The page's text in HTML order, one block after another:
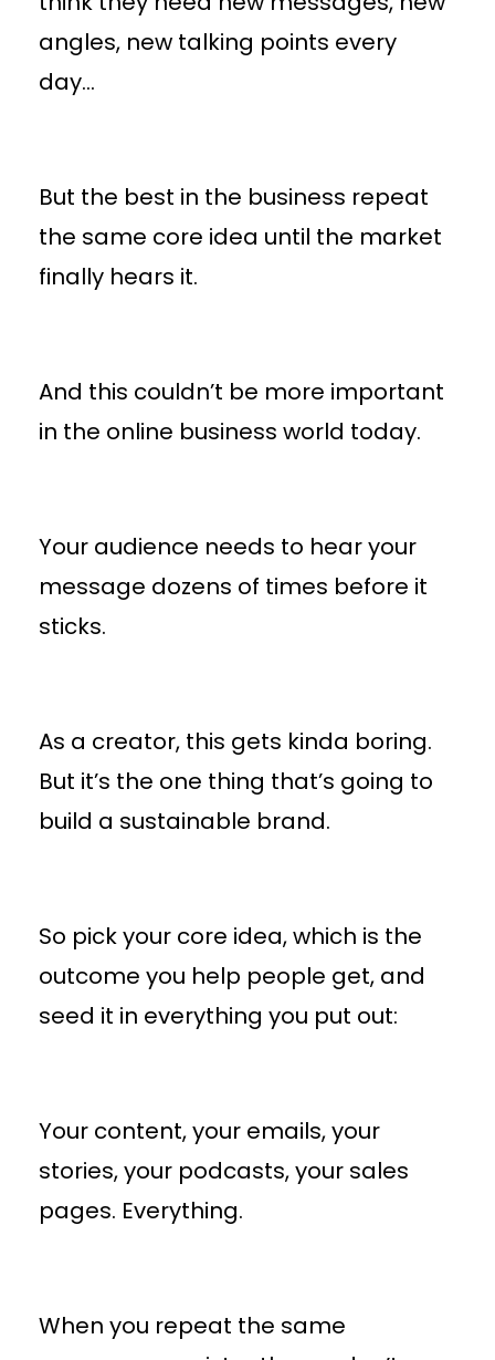
angles, new talking points every
day…
But the best in the business repeat
the same core idea until the market
finally hears it.
And this couldn’t be more important
in the online business world today.
Your audience needs to hear your
message dozens of times before it
sticks.
As a creator, this gets kinda boring.
But it’s the one thing that’s going to
build a sustainable brand.
So pick your core idea, which is the
outcome you help people get, and
seed it in everything you put out:
Your content, your emails, your
stories, your podcasts, your sales
pages. Everything.
When you repeat the same